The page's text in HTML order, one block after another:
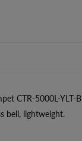
CTR-5000L-YLT-
bell, lightweight.